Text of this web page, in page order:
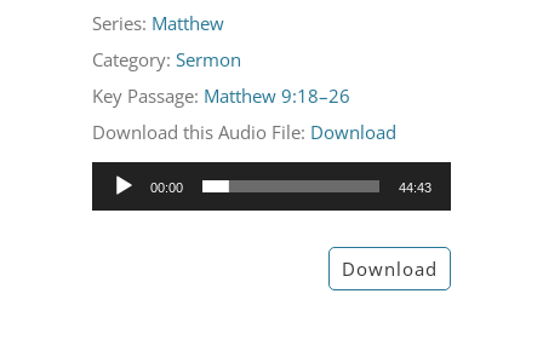
Series: Matthew
Category:Sermon
Key Passage: Matthew 9:18–26
Download this Audio File: Download
Audio
Player
00:00 44:43
Download